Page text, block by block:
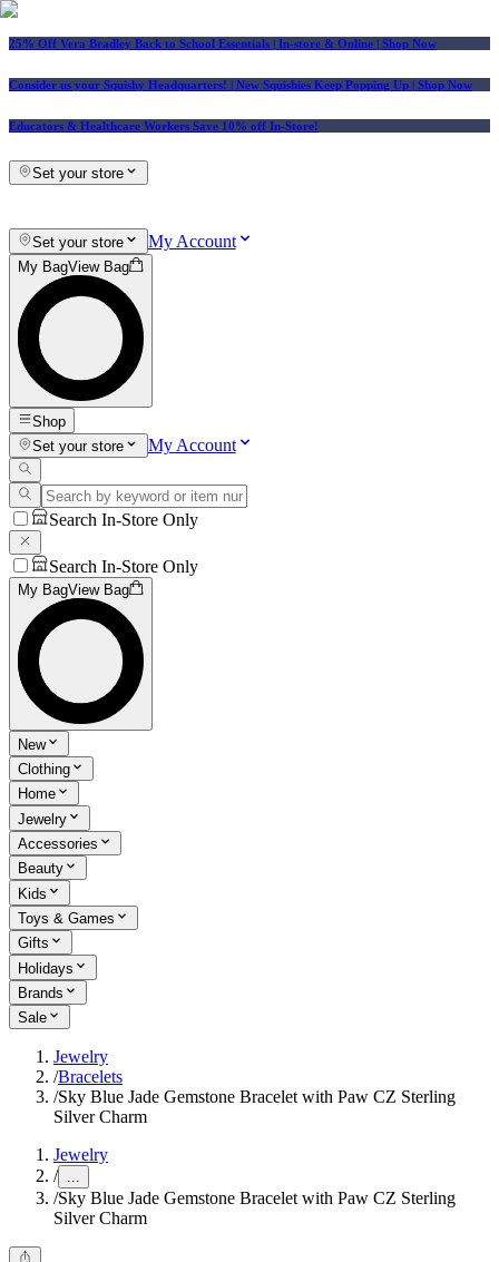
25% Off Vera Bradley Back to School Essentials | In-store & Online | Shop Now
Consider us your Squishy Headquarters! | New Squishies Keep Popping Up | Shop Now
Educators & Healthcare Workers Save 10% off In-Store!
Set your store
Set your store My Account
My BagView Bag
Shop
Set your store
My Account
Search In-Store Only
Search In-Store Only
My BagView Bag
New
Clothing
Home
Jewelry
Accessories
Beauty
Kids
Toys & Games
Gifts
Holidays
Brands
Sale
Jewelry
/Bracelets
/Sky Blue Jade Gemstone Bracelet with Paw CZ Sterling
Silver Charm
Jewelry
/ ...
/Sky Blue Jade Gemstone Bracelet with Paw CZ Sterling
Silver Charm